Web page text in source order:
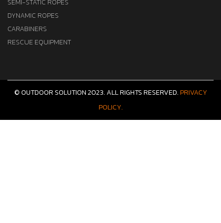
SEMI-STATIC ROPES
DYNAMIC ROPES
CARABINERS
RESCUE EQUIPMENT
© OUTDOOR SOLUTION 2023. ALL RIGHTS RESERVED.PRIVACY
POLICY.